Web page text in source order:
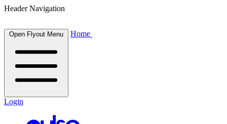
Header Navigation
Open Flyout Menu Home
Login